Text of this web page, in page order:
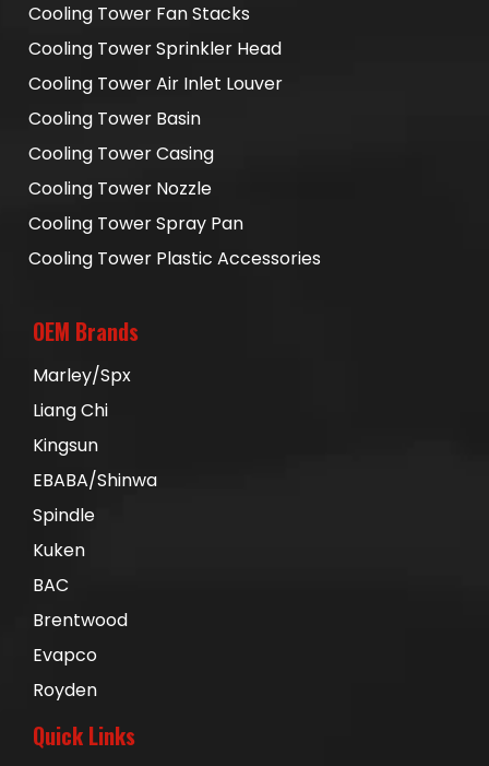
Cooling Tower Fan Stacks
Cooling Tower Sprinkler Head
Cooling Tower Air Inlet Louver
Cooling Tower Basin
Cooling Tower Casing
Cooling Tower Nozzle
Cooling Tower Spray Pan
Cooling Tower Plastic Accessories
OEM Brands
Marley/Spx
Liang Chi
Kingsun
EBABA/Shinwa
Spindle
Kuken
BAC
Brentwood
Evapco
Royden
Quick Links